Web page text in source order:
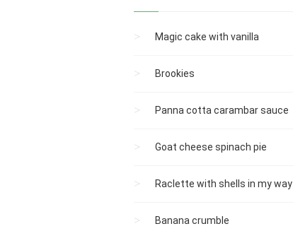
Magic cake with vanilla
Brookies
Panna cotta carambar sauce
Goat cheese spinach pie
Raclette with shells in my way
Banana crumble